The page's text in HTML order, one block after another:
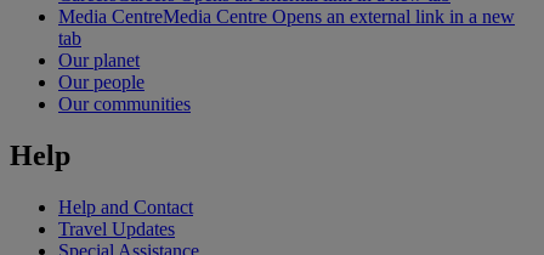
Media CentreMedia Centre Opens an external link in a new
tab
Our planet
Our people
Our communities
Help
Help and Contact
Travel Updates
Special Assistance